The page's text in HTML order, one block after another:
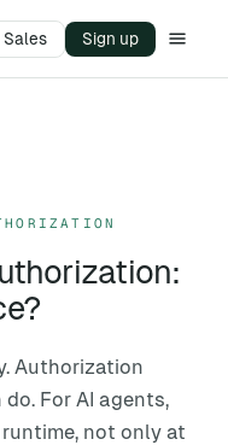
Sales Sign up
Authorization
For AI agents,
not only at